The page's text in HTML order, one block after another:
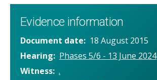
Evidence information
Document date
18 August 2015
Hearing
Phases 5/6 - 13 June 2024
Witness .